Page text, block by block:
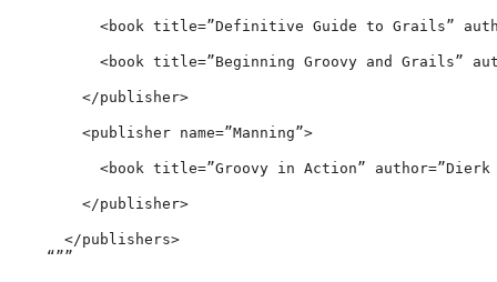
<book title=”Definitive Guide to Grails”
<book title=”Beginning Groovy and Grails”
</publisher>
<publisher name=”Manning”>
<book title=”Groovy in Action” author=”Dierk
</publisher>
</publishers>
    “””